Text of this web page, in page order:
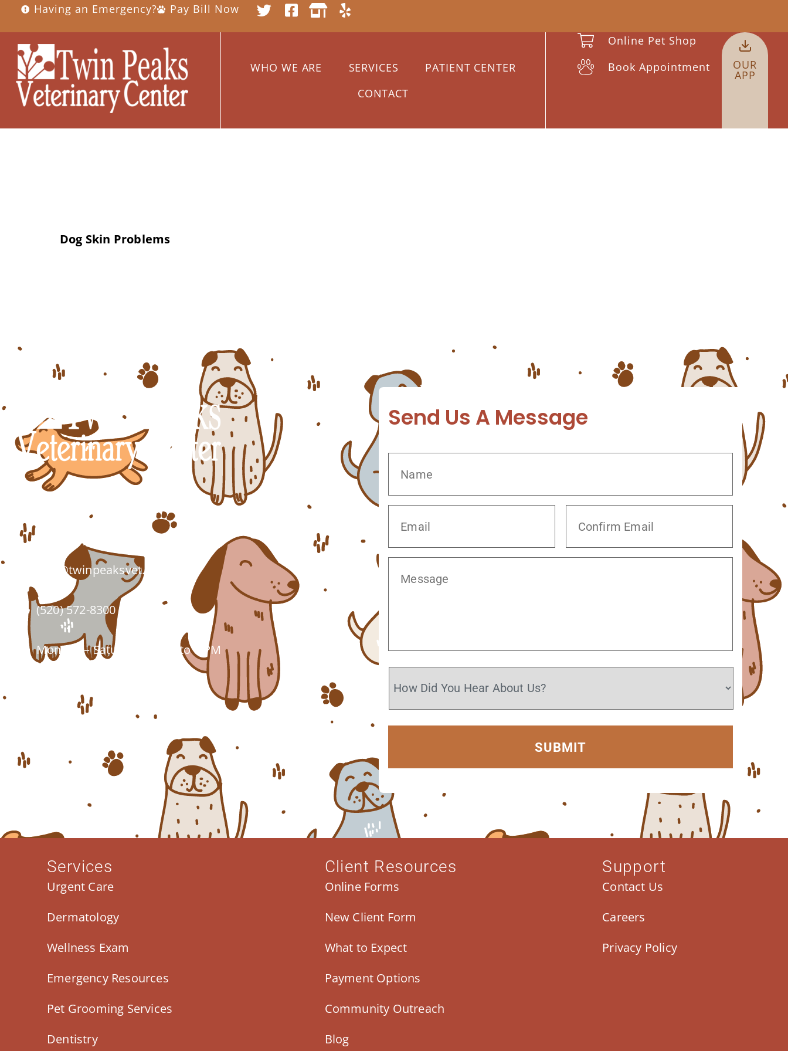
Having an Emergency? Pay Bill Now
WHO WE ARE SERVICES
PATIENT CENTER
CONTACT
Online Pet Shop
Book Appointment
OUR
APP
Dog Skin Problems
7555 W Twin Peaks Rd.
info@twinpeaksvet.com
(520) 572-8300
Monday – Saturday: 7 AM to 6 PM
Send Us A Message
Services
Urgent Care
Dermatology
Wellness Exam
Emergency Resources
Pet Grooming Services
Dentistry
Client Resources
Online Forms
New Client Form
What to Expect
Payment Options
Community Outreach
Blog
Support
Contact Us
Careers
Privacy Policy